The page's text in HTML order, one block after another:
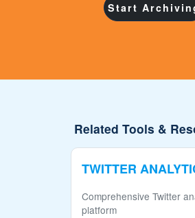
Start
Related Tools &
TWITTER
Comprehensive Twitter
platform